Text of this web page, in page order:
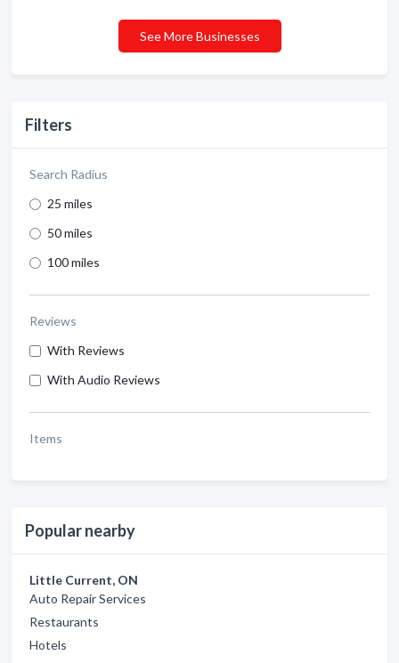
Filters
Search Radius
25 miles
50 miles
100 miles
Reviews
With Reviews
With Audio Reviews
Items
Popular nearby
Little Current, ON
Auto Repair Services
Restaurants
Hotels
See More Businesses